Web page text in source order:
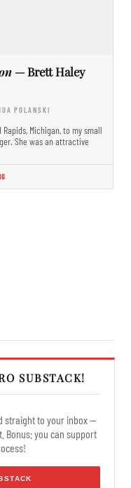
— Brett Haley
POLANSKI
Michigan, to my small
She was an attractive
SUBSTACK!
straight to your inbox —
Bonus: you can support